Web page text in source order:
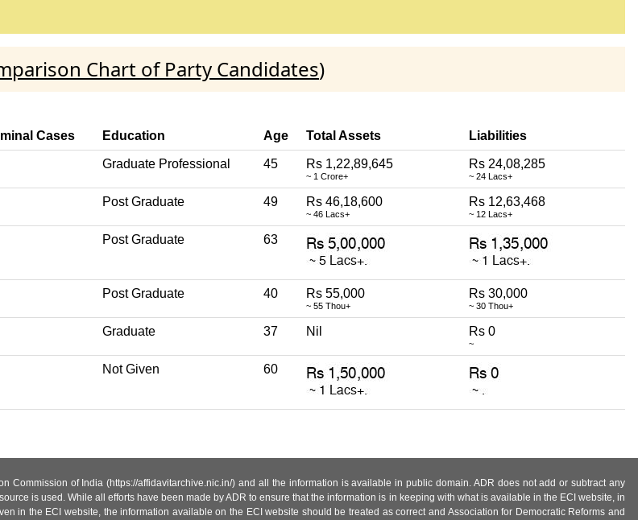
Chart of Party Candidates)
Cases Education Age Total Assets Liabilities
Graduate Professional 45 Rs 1,22,89,645
~ 1 Crore+
Rs 24,08,285
~ 24 Lacs+
Post Graduate 49 Rs 46,18,600
~ 46 Lacs+
Rs 12,63,468
~ 12 Lacs+
Post Graduate 63
Post Graduate 40 Rs 55,000
~ 55 Thou+
Rs 30,000
~ 30 Thou+
Graduate 37 Nil Rs 0
~
Not Given 60
Commission of India (https://affidavitarchive.nic.in/) and all the information is available in public domain. ADR does not add or subtract any
is used. While all efforts have been made by ADR to ensure that the information is in keeping with what is available in the ECI website, in
in the ECI website, the information available on the ECI website should be treated as correct and Association for Democratic Reforms and